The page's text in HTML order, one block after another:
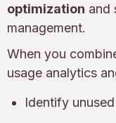
optimization and
management.
When you
usage analytics
Identify